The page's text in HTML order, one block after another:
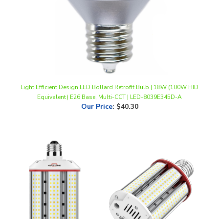
Light Efficient Design LED Bollard Retrofit Bulb | 18W (100W HID
Our Price: $40.30